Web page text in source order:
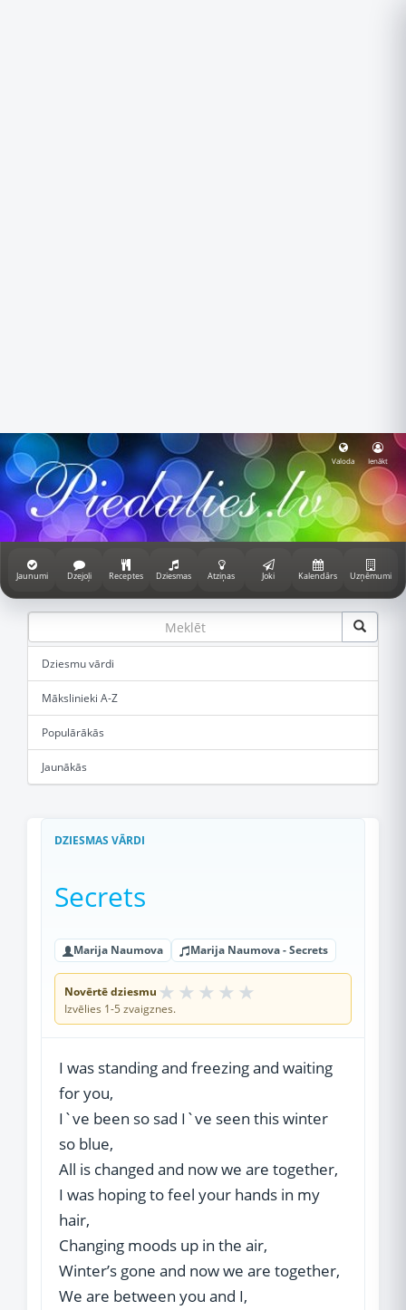
Valoda Ienākt
Jaunumi Dzejoļi Receptes Dziesmas Atziņas Joki Kalendārs Uzņēmumi
Dziesmu vārdi
Mākslinieki A-Z
Populārākās
Jaunākās
DZIESMAS VĀRDI
Secrets
Marija Naumova Marija Naumova - Secrets
Novērtē dziesmu ★ ★ ★ ★ ★
Izvēlies 1-5 zvaigznes.
I was standing and freezing and waiting
for you,
I`ve been so sad I`ve seen this winter
so blue,
All is changed and now we are together,
I was hoping to feel your hands in my
hair,
Changing moods up in the air,
Winter’s gone and now we are together,
We are between you and I,